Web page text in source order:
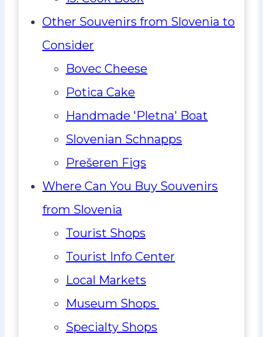
Other Souvenirs from Slovenia to
Consider
Bovec Cheese
Potica Cake
Handmade 'Pletna' Boat
Slovenian Schnapps
Prešeren Figs
Where Can You Buy Souvenirs
from Slovenia
Tourist Shops
Tourist Info Center
Local Markets
Museum Shops
Specialty Shops